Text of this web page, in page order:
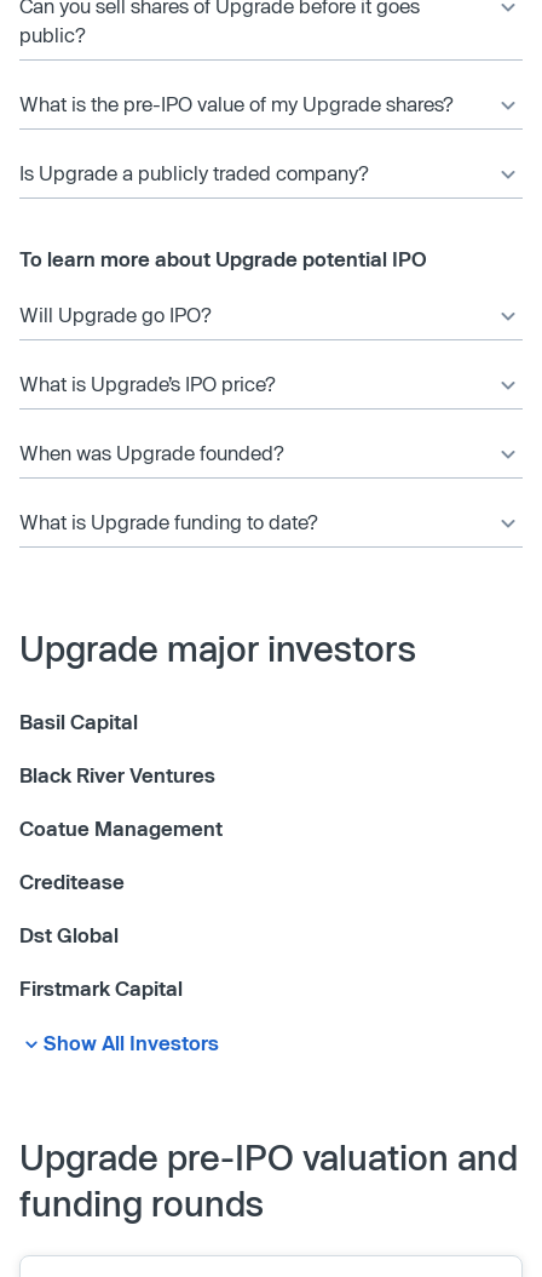
Can you sell shares of Upgrade before it goes
public?
What is the pre-IPO value of my Upgrade shares?
Is Upgrade a publicly traded company?
To learn more about Upgrade potential IPO
Will Upgrade go IPO?
What is Upgrade’s IPO price?
When was Upgrade founded?
What is Upgrade funding to date?
Upgrade major investors
Basil Capital
Black River Ventures
Coatue Management
Creditease
Dst Global
Firstmark Capital
Show All Investors
Upgrade pre-IPO valuation and
funding rounds